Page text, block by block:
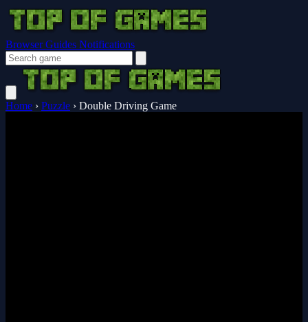
Browser Guides Notifications
Home › Puzzle › Double Driving Game